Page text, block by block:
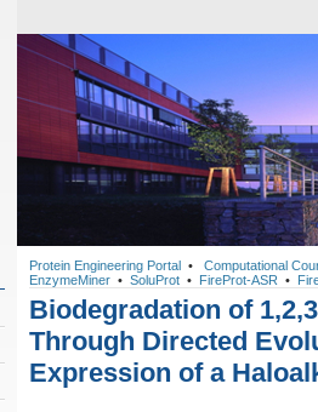
Protein Engineering Portal • Computational
EnzymeMiner • SoluProt • FireProt-ASR •
Biodegradation of
Through Directed
Expression of a